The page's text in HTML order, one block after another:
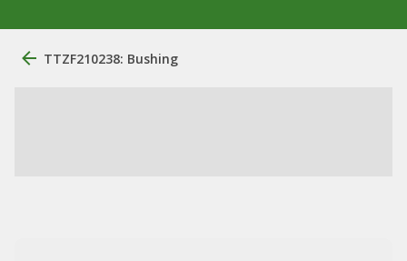
TTZF210238: Bushing